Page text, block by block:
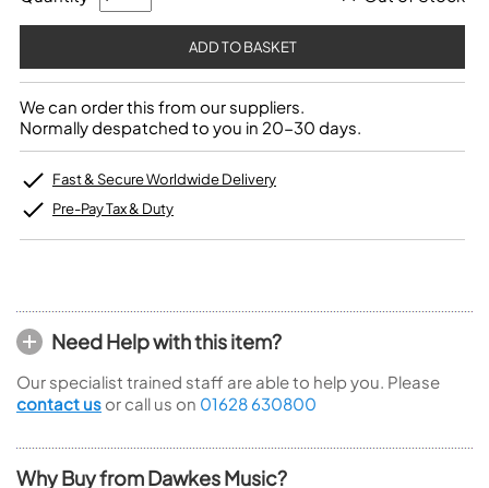
We can order this from our suppliers.
Normally despatched to you in 20-30 days.
Fast & Secure Worldwide Delivery
Pre-Pay Tax & Duty
Need Help with this item?
Our specialist trained staff are able to help you. Please
contact us or call us on 01628 630800
Why Buy from Dawkes Music?